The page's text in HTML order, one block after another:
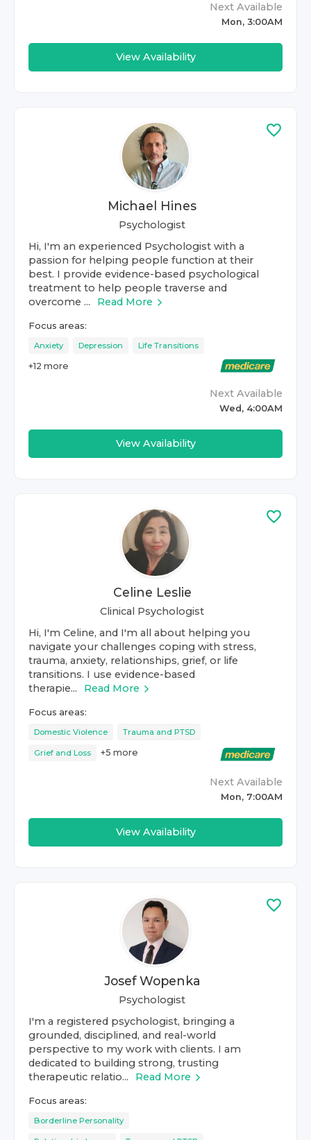
Next Available
Mon, 3:00AM
View Availability
Michael Hines
Psychologist
Hi, I'm an experienced Psychologist with a
passion for helping people function at their
best. I provide evidence-based psychological
treatment to help people traverse and
overcome ...
Read More
Focus areas:
Anxiety Depression Life Transitions
+12 more
Next Available
Wed, 4:00AM
View Availability
Celine Leslie
Clinical Psychologist
Hi, I'm Celine, and I'm all about helping you
navigate your challenges coping with stress,
trauma, anxiety, relationships, grief, or life
transitions. I use evidence-based
therapie...
Read More
Focus areas:
Domestic Violence Trauma and PTSD
Grief and Loss +5 more
Next Available
Mon, 7:00AM
View Availability
Josef Wopenka
Psychologist
I'm a registered psychologist, bringing a
grounded, disciplined, and real-world
perspective to my work with clients. I am
dedicated to building strong, trusting
therapeutic relatio...
Read More
Focus areas:
Borderline Personality